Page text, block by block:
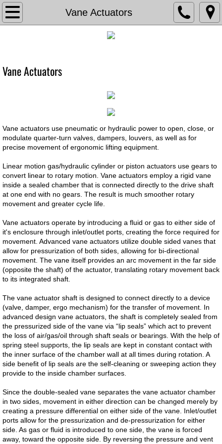
Vane Actuators
TVA
About The Valve Agency
Current Bids
Careers
Chemical Feed
Dosing Pump
Smart Pinch Valves
Transfer Pump
Progressive Cavity Pumps
Scaling Watch
Smart Solutions
Smart Hose Pumps
Vane Actuators
Vane actuators use pneumatic or hydraulic power to open, close, or
modulate quarter-turn valves, dampers, louvers, as well as for
precise movement of ergonomic lifting equipment.
Linear motion gas/hydraulic cylinder or piston actuators use gears to
convert linear to rotary motion. Vane actuators employ a rigid vane
inside a sealed chamber that is connected directly to the drive shaft
at one end with no gears. The result is much smoother rotary
movement and greater cycle life.
Vane actuators operate by introducing a fluid or gas to either side of
it's enclosure through inlet/outlet ports, creating the force required for
movement. Advanced vane actuators utilize double sided vanes that
allow for pressurization of both sides, allowing for bi-directional
movement. The vane itself provides an arc movement in the far side
(opposite the shaft) of the actuator, translating rotary movement back
to its integrated shaft.
The vane actuator shaft is designed to connect directly to a device
(valve, damper, ergo mechanism) for the transfer of movement. In
advanced design vane actuators, the shaft is completely sealed from
the pressurized side of the vane via “lip seals” which act to prevent
the loss of air/gas/oil through shaft seals or bearings. With the help of
spring steel supports, the lip seals are kept in constant contact with
the inner surface of the chamber wall at all times during rotation. A
side benefit of lip seals are the self-cleaning or sweeping action they
provide to the inside chamber surfaces.
Since the double-sealed vane separates the vane actuator chamber
in two sides, movement in either direction can be changed merely by
creating a pressure differential on either side of the vane. Inlet/outlet
ports allow for the pressurization and de-pressurization for either
side. As gas or fluid is introduced to one side, the vane is forced
away, toward the opposite side. By reversing the pressure and vent